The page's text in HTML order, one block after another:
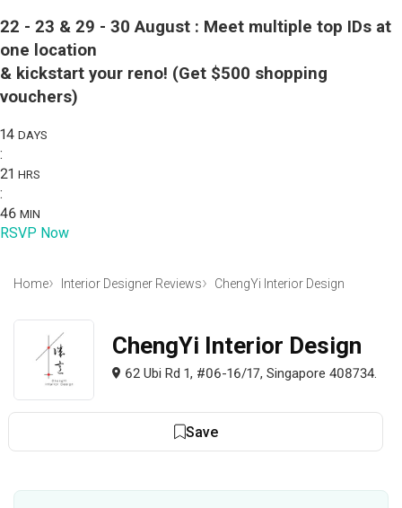
22 - 23 & 29 - 30 August : Meet multiple top IDs at
one location
& kickstart your reno! (Get $500 shopping
vouchers)
14 DAYS
:
21 HRS
:
46 MIN
RSVP Now
Home Interior Designer Reviews ChengYi Interior Design
ChengYi Interior Design
62 Ubi Rd 1, #06-16/17, Singapore 408734.
Save